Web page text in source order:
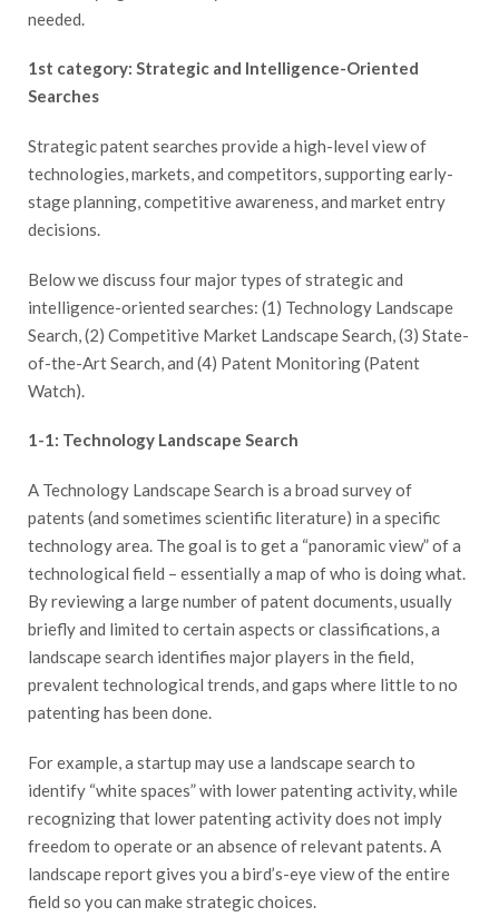
needed.
1st category: Strategic and Intelligence-Oriented
Searches
Strategic patent searches provide a high-level view of
technologies, markets, and competitors, supporting early-
stage planning, competitive awareness, and market entry
decisions.
Below we discuss four major types of strategic and
intelligence-oriented searches: (1) Technology Landscape
Search, (2) Competitive Market Landscape Search, (3) State-
of-the-Art Search, and (4) Patent Monitoring (Patent
Watch).
1-1: Technology Landscape Search
A Technology Landscape Search is a broad survey of
patents (and sometimes scientific literature) in a specific
technology area. The goal is to get a “panoramic view” of a
technological field – essentially a map of who is doing what.
By reviewing a large number of patent documents, usually
briefly and limited to certain aspects or classifications, a
landscape search identifies major players in the field,
prevalent technological trends, and gaps where little to no
patenting has been done.
For example, a startup may use a landscape search to
identify “white spaces” with lower patenting activity, while
recognizing that lower patenting activity does not imply
freedom to operate or an absence of relevant patents. A
landscape report gives you a bird’s-eye view of the entire
field so you can make strategic choices.